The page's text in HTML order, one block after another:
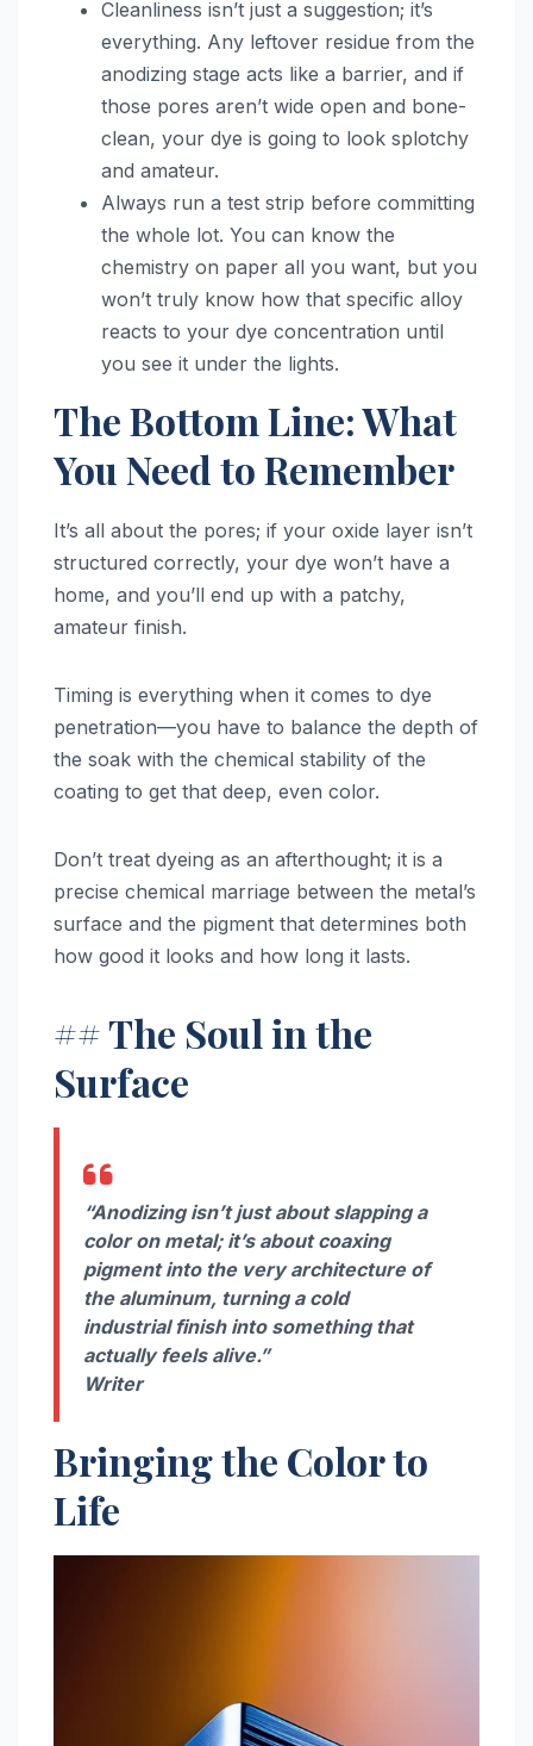
Cleanliness isn’t just a suggestion; it’s
everything. Any leftover residue from the
anodizing stage acts like a barrier, and if
those pores aren’t wide open and bone-
clean, your dye is going to look splotchy
and amateur.
Always run a test strip before committing
the whole lot. You can know the
chemistry on paper all you want, but you
won’t truly know how that specific alloy
reacts to your dye concentration until
you see it under the lights.
The Bottom Line: What
You Need to Remember
It’s all about the pores; if your oxide layer isn’t
structured correctly, your dye won’t have a
home, and you’ll end up with a patchy,
amateur finish.
Timing is everything when it comes to dye
penetration—you have to balance the depth of
the soak with the chemical stability of the
coating to get that deep, even color.
Don’t treat dyeing as an afterthought; it is a
precise chemical marriage between the metal’s
surface and the pigment that determines both
how good it looks and how long it lasts.
## The Soul in the
Surface
“Anodizing isn’t just about slapping a
color on metal; it’s about coaxing
pigment into the very architecture of
the aluminum, turning a cold
industrial finish into something that
actually feels alive.”
Writer
Bringing the Color to
Life